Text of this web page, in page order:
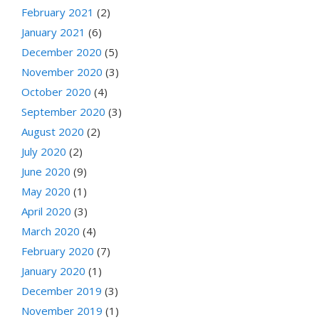
February 2021 (2)
January 2021 (6)
December 2020 (5)
November 2020 (3)
October 2020 (4)
September 2020 (3)
August 2020 (2)
July 2020 (2)
June 2020 (9)
May 2020 (1)
April 2020 (3)
March 2020 (4)
February 2020 (7)
January 2020 (1)
December 2019 (3)
November 2019 (1)